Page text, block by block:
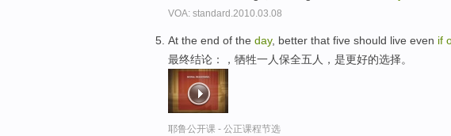
VOA: standard.2010.03.08
At the end of the day, better that five should live even if
最终结论：，牺牲一人保全五人，是更好的选择。
耶鲁公开课 - 公正课程节选